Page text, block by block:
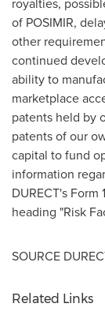
of POSIMIR,
other
continued
ability to
marketplace
patents held by
patents of our
capital to fund
information
DURECT's Form
heading "Risk
SOURCE
Related Links